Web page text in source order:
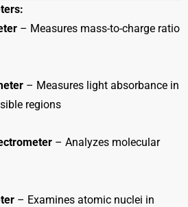
– Measures mass-to-charge ratio
– Measures light absorbance in
regions
– Analyzes molecular
– Examines atomic nuclei in